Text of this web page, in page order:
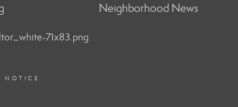
Neighborhood News
NOTICE